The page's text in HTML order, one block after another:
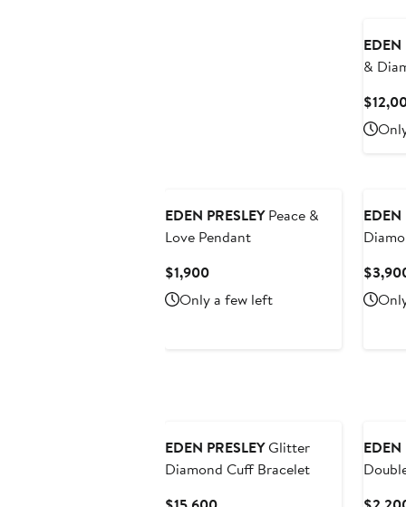
EDEN
&
EDEN PRESLEYPeace &
Love Pendant
$1,900Current
Price
$1,900
Only a few left
EDEN
EDEN PRESLEYGlitter
Diamond Cuff Bracelet
EDEN